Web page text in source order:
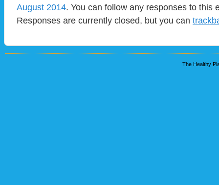
August 2014. You can follow any responses to this
Responses are currently closed, but you can
The Healthy